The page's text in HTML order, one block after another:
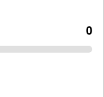
0